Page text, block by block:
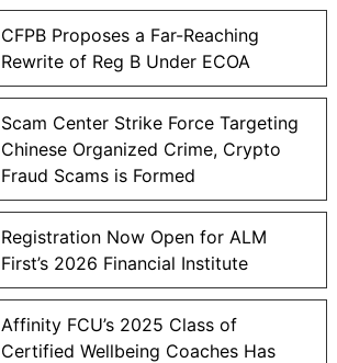
CFPB Proposes a Far-Reaching
Rewrite of Reg B Under ECOA
Scam Center Strike Force Targeting
Chinese Organized Crime, Crypto
Fraud Scams is Formed
Registration Now Open for ALM
First’s 2026 Financial Institute
Affinity FCU’s 2025 Class of
Certified Wellbeing Coaches Has